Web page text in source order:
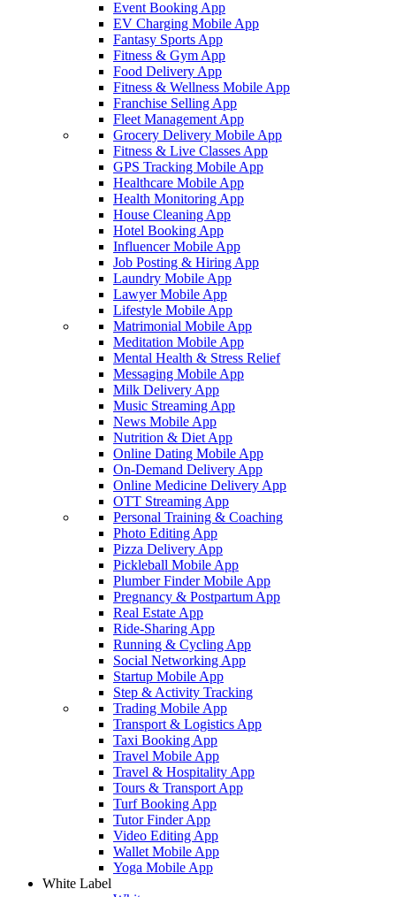
Event Booking App
EV Charging Mobile App
Fantasy Sports App
Fitness & Gym App
Food Delivery App
Fitness & Wellness Mobile App
Franchise Selling App
Fleet Management App
Grocery Delivery Mobile App
Fitness & Live Classes App
GPS Tracking Mobile App
Healthcare Mobile App
Health Monitoring App
House Cleaning App
Hotel Booking App
Influencer Mobile App
Job Posting & Hiring App
Laundry Mobile App
Lawyer Mobile App
Lifestyle Mobile App
Matrimonial Mobile App
Meditation Mobile App
Mental Health & Stress Relief
Messaging Mobile App
Milk Delivery App
Music Streaming App
News Mobile App
Nutrition & Diet App
Online Dating Mobile App
On-Demand Delivery App
Online Medicine Delivery App
OTT Streaming App
Personal Training & Coaching
Photo Editing App
Pizza Delivery App
Pickleball Mobile App
Plumber Finder Mobile App
Pregnancy & Postpartum App
Real Estate App
Ride-Sharing App
Running & Cycling App
Social Networking App
Startup Mobile App
Step & Activity Tracking
Trading Mobile App
Transport & Logistics App
Taxi Booking App
Travel Mobile App
Travel & Hospitality App
Tours & Transport App
Turf Booking App
Tutor Finder App
Video Editing App
Wallet Mobile App
Yoga Mobile App
White Label